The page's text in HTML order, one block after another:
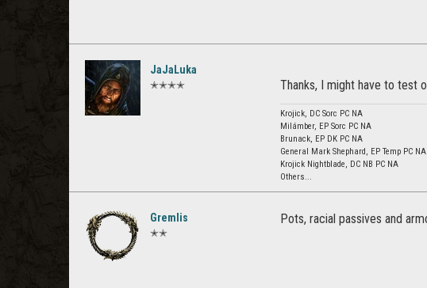
JaJaLuka
✭✭✭✭ Thanks, I might have to test
Krojick, DC Sorc PC NA
Milámber, EP Sorc PC NA
Brunack, EP DK PC NA
General Mark Shephard, EP Temp PC
Krojick Nightblade, DC NB PC NA
Others...
Gremlis
✭✭
Pots, racial passives and